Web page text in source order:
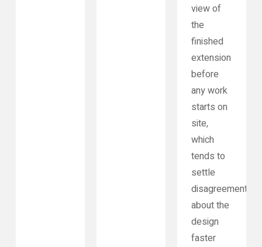
view of
the
finished
extension
before
any work
starts on
site,
which
tends to
settle
disagreements
about the
design
faster